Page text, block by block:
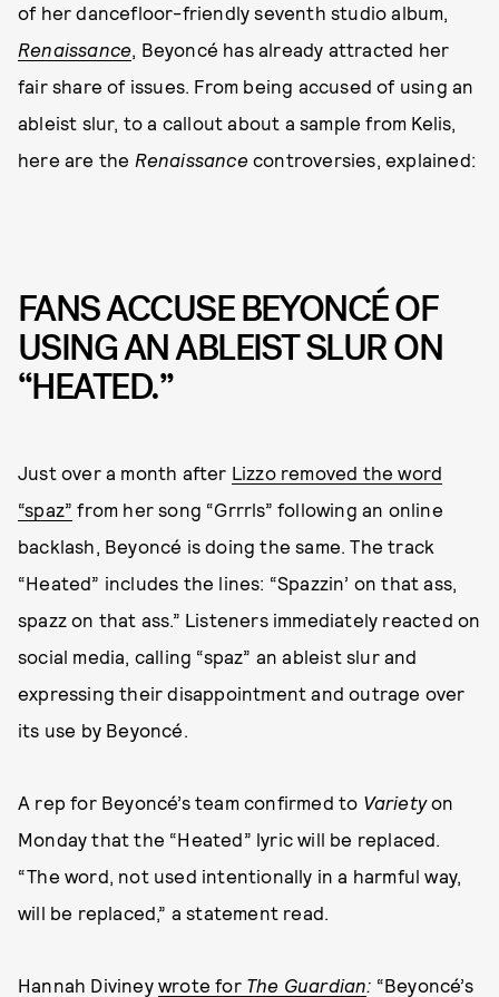
of her dancefloor-friendly seventh studio album,
Renaissance, Beyoncé has already attracted her
fair share of issues. From being accused of using an
ableist slur, to a callout about a sample from Kelis,
here are the Renaissancecontroversies, explained:
FANS ACCUSE BEYONCÉ OF
USING AN ABLEIST SLUR ON
“HEATED.”
Just over a month after Lizzo removed the word
“spaz” from her song “Grrrls” following an online
backlash, Beyoncé is doing the same. The track
“Heated” includes the lines: “Spazzin’ on that ass,
spazz on that ass.” Listeners immediately reacted on
social media, calling “spaz” an ableist slur and
expressing their disappointment and outrage over
its use by Beyoncé.
A rep for Beyoncé’s team confirmed to Varietyon
Monday that the “Heated” lyric will be replaced.
“The word, not used intentionally in a harmful way,
will be replaced,” a statement read.
Hannah Diviney wrote for The Guardian: “Beyoncé’s